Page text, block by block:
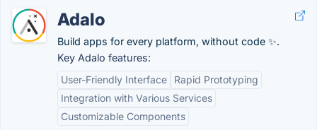
Adalo
Build apps for every platform, without code ✨.
Key Adalo features:
User-Friendly Interface
Rapid Prototyping
Integration with Various Services
Customizable Components